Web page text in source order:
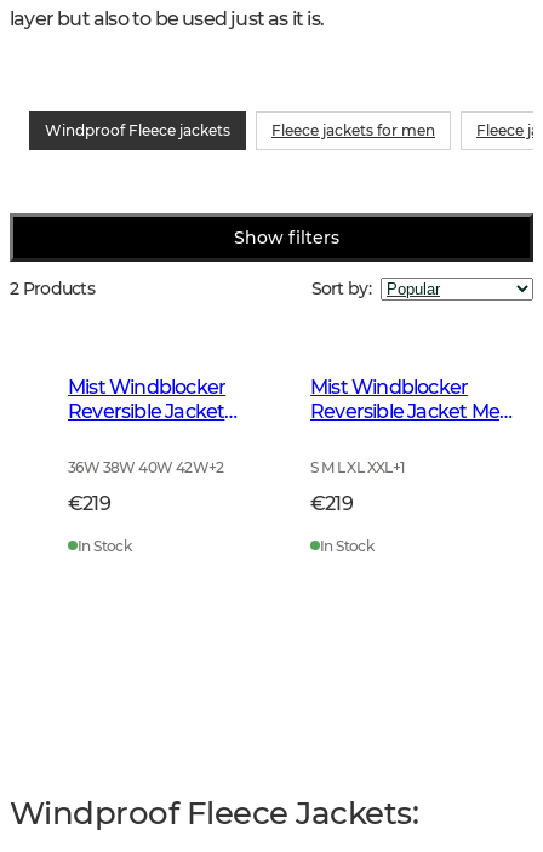
layer but also to be used just as it is.
Windproof Fleece jackets Fleece jackets for men Fleece
Show filters
2 Products Sort by:
Mist Windblocker
Reversible Jacket
Orange Deer
36W 38W 40W 42W+2
€219
In Stock
Mist Windblocker
Reversible Jacket Men
S M L XL XXL+1
€219
In Stock
Windproof Fleece Jackets: